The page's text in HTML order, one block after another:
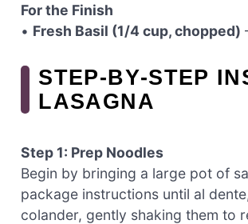
For the Finish
• Fresh Basil (1/4 cup, chopped)
STEP‑BY‑STEP
LASAGNA
Step 1: Prep Noodles
Begin by bringing a large pot of
package instructions until al
colander, gently shaking them to